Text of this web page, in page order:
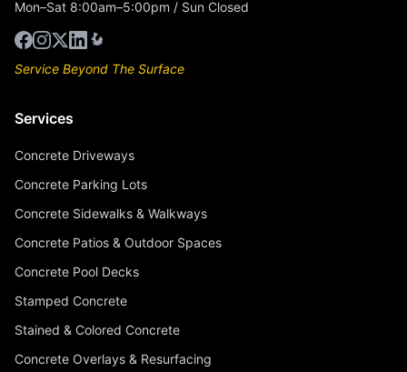
Mon–Sat 8:00am–5:00pm / Sun Closed
Service Beyond The Surface
Services
Concrete Driveways
Concrete Parking Lots
Concrete Sidewalks & Walkways
Concrete Patios & Outdoor Spaces
Concrete Pool Decks
Stamped Concrete
Stained & Colored Concrete
Concrete Overlays & Resurfacing